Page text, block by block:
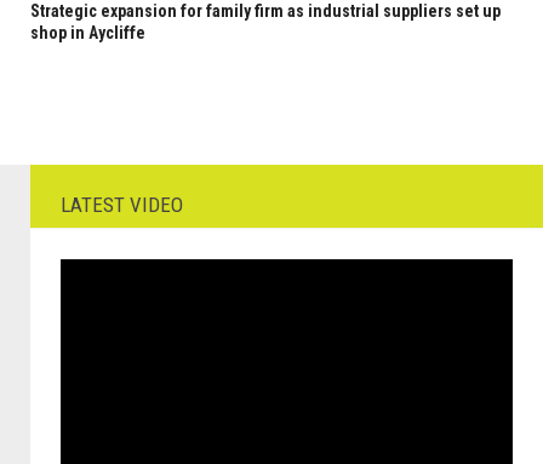
Strategic expansion for family firm as industrial suppliers set up
shop in Aycliffe
LATEST VIDEO